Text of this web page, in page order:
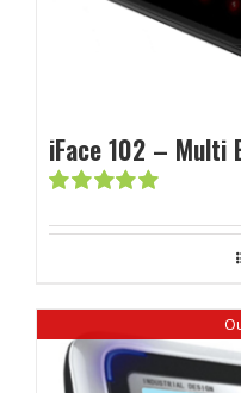
iFace 102 – Multi
out of 5